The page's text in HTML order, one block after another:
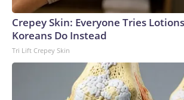
Crepey Skin: Everyone Tries
Koreans Do Instead
Tri Lift Crepey Skin